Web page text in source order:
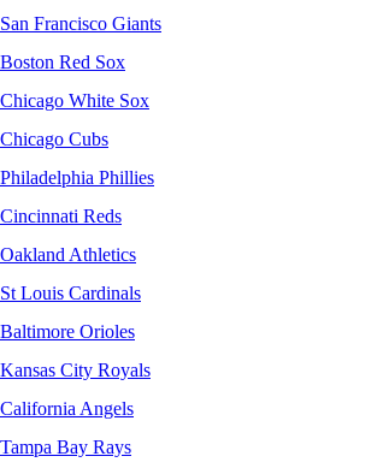
San Francisco Giants
Boston Red Sox
Chicago White Sox
Chicago Cubs
Philadelphia Phillies
Cincinnati Reds
Oakland Athletics
St Louis Cardinals
Baltimore Orioles
Kansas City Royals
California Angels
Tampa Bay Rays